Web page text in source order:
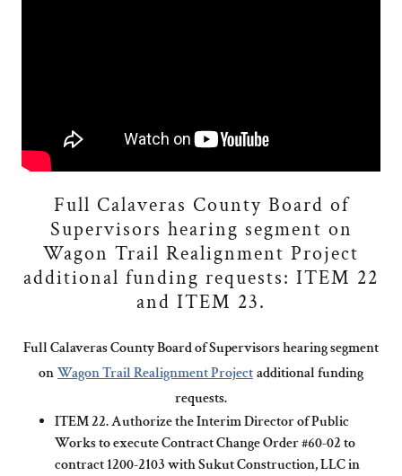
Full Calaveras County Board of
Supervisors hearing segment on
Wagon Trail Realignment Project
additional funding requests: ITEM 22
and ITEM 23.
Full Calaveras County Board of Supervisors hearing segment
onWagon Trail Realignment Projectadditional funding
requests.
ITEM 22. Authorize the Interim Director of Public
Works to execute Contract Change Order #60-02 to
contract 1200-2103 with Sukut Construction, LLC in